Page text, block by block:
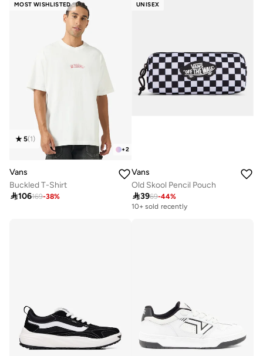
MOST WISHLISTED
+2
5(1)
Vans
Buckled T-Shirt
106169-38%
UNISEX
Vans
Old Skool Pencil Pouch
3969-44%
10+ sold recently